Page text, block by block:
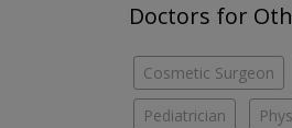
Doctors for
Cosmetic Surgeon
Pediatrician